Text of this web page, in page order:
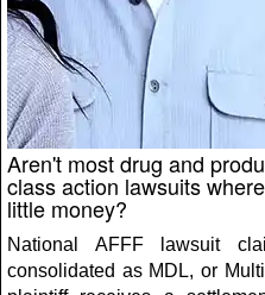
Aren't most drug and
class action lawsuits
little money?
National AFFF lawsuit
consolidated as MDL, or